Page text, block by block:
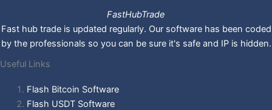
FastHubTrade
Fast hub trade is updated regularly. Our software has been coded
by the professionals so you can be sure it's safe and IP is hidden.
Useful Links
Flash Bitcoin Software
Flash USDT Software